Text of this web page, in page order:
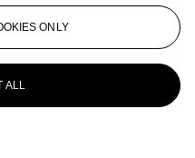
ONLY
ALL